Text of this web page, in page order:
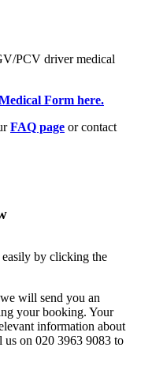
PCV driver medical
Form here.
FAQ page or contact
by clicking the
will send you an
your booking. Your
information about
on 020 3963 9083 to